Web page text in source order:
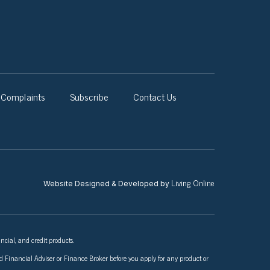
Complaints Subscribe Contact Us
Website Designed & Developed by Living Online
and credit products.
Adviser or Finance Broker before you apply for any product or